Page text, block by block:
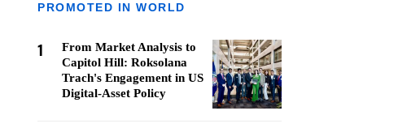
PROMOTED IN WORLD
1
From Market Analysis to
Capitol Hill: Roksolana
Trach's Engagement in US
Digital-Asset Policy